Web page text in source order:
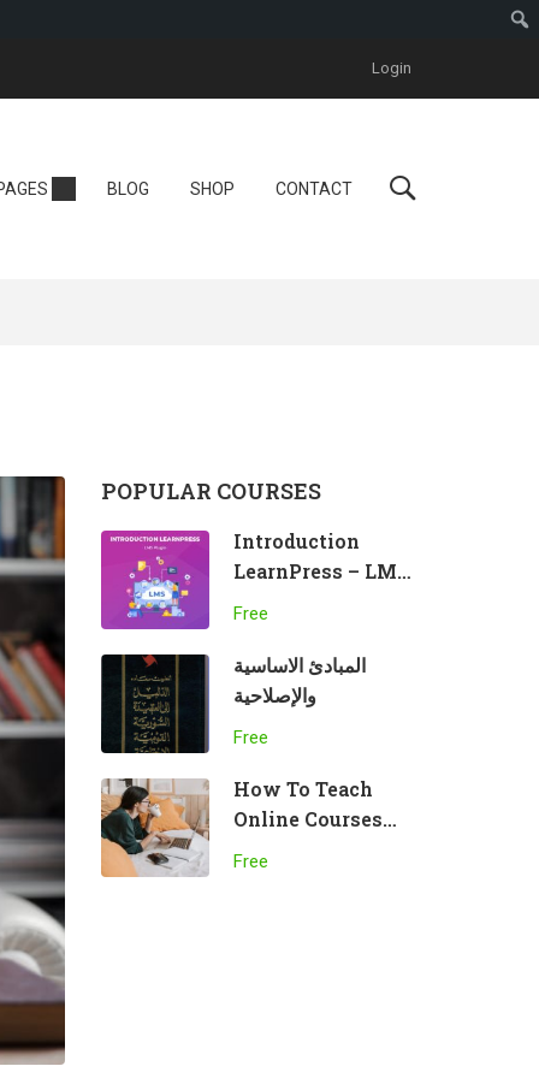
Tutor LMS
Login
BLOG SHOP CONTACT
POPULAR COURSES
Introduction
LearnPress – LMS
plugin
Free
المبادئ الاساسية
والإصلاحية
Free
How To Teach
Online Courses
Effectively
Free